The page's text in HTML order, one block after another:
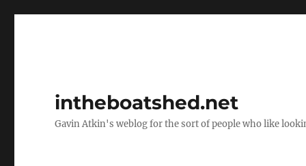
intheboatshed.net
Gavin Atkin's weblog for the sort of people who like